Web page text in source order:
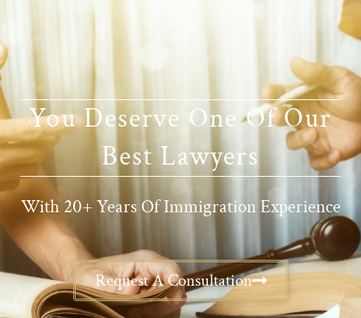
You Deserve One Of Our
Best Lawyers
With 20+ Years Of Immigration Experience
Request A Consultation